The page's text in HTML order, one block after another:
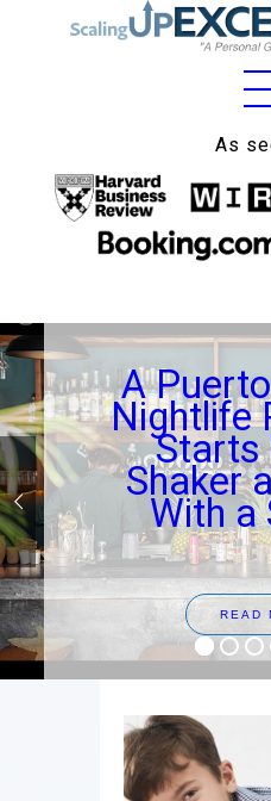
As
A
Nightlife
Starts
Shaker
With a
READ